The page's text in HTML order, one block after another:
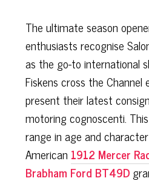
The ultimate season
enthusiasts recognise
as the go-to international
Fiskens cross the Channel
present their latest
motoring cognoscenti.
range in age and
American 1912 Mercer
Brabham Ford BT49D